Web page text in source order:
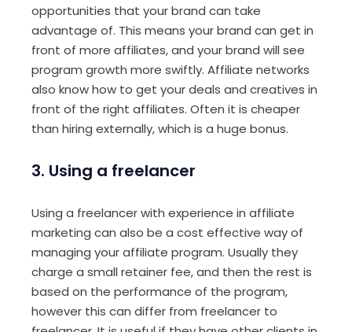
opportunities that your brand can take
advantage of. This means your brand can get in
front of more affiliates, and your brand will see
program growth more swiftly. Affiliate networks
also know how to get your deals and creatives in
front of the right affiliates. Often it is cheaper
than hiring externally, which is a huge bonus.
3. Using a freelancer
Using a freelancer with experience in affiliate
marketing can also be a cost effective way of
managing your affiliate program. Usually they
charge a small retainer fee, and then the rest is
based on the performance of the program,
however this can differ from freelancer to